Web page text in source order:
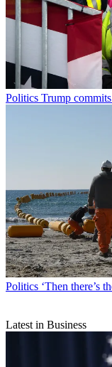
Politics Trump
Politics ‘Then there’s
Latest in Business